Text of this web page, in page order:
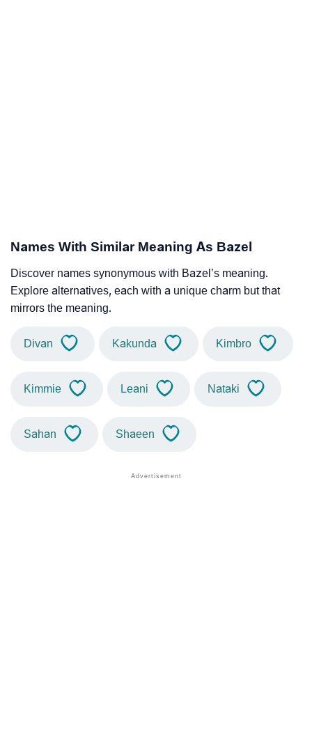
Names With Similar Meaning As Bazel
Discover names synonymous with Bazel’s meaning.
Explore alternatives, each with a unique charm but that
mirrors the meaning.
Divan Kakunda Kimbro
Kimmie Leani Nataki
Sahan Shaeen